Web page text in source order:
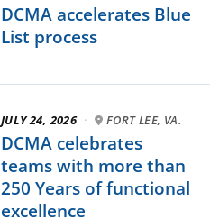
DCMA accelerates Blue
List process
JULY 24, 2026 · FORT LEE, VA.
DCMA celebrates
teams with more than
250 Years of functional
excellence